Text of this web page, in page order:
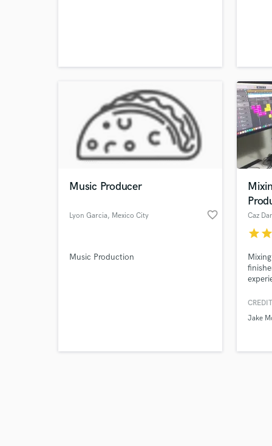
Music Producer
Lyon Garcia, Mexico City favorite_border
Music Production
Caz
starstar
vision
Jake
Browse
Search by credits or
and check out audio
verified reviews